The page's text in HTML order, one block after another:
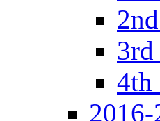
3rd
4th